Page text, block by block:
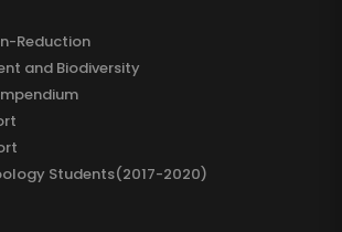
Reduction
and Biodiversity
Students(2017-2020)